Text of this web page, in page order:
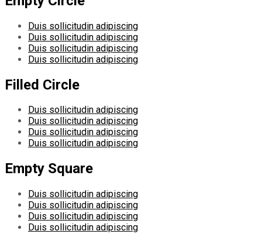
Duis sollicitudin adipiscing
Duis sollicitudin adipiscing
Duis sollicitudin adipiscing
Duis sollicitudin adipiscing
Filled Circle
Duis sollicitudin adipiscing
Duis sollicitudin adipiscing
Duis sollicitudin adipiscing
Duis sollicitudin adipiscing
Empty Square
Duis sollicitudin adipiscing
Duis sollicitudin adipiscing
Duis sollicitudin adipiscing
Duis sollicitudin adipiscing